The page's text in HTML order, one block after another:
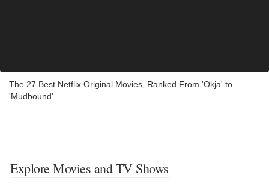
The 27 Best Netflix Original Movies, Ranked From 'Okja' to
'Mudbound'
Explore Movies and TV Shows